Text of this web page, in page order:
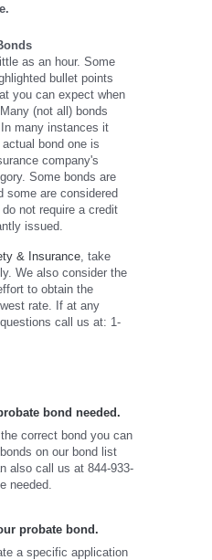
as an hour. Some
bullet points
you can expect when
(not all) bonds
many instances it
bond one is
company's
Some bonds are
some are considered
not require a credit
issued.
& Insurance , take
We also consider the
to obtain the
rate. If at any
call us at: 1-
bond needed.
correct bond you can
on our bond list
also call us at 844-933-
needed.
probate bond.
a specific application